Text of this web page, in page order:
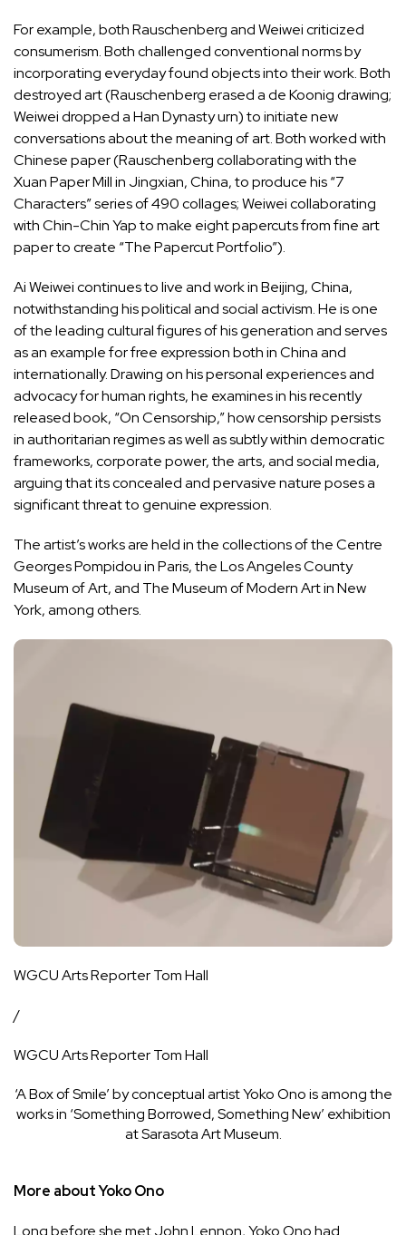
For example, both Rauschenberg and Weiwei criticized
consumerism. Both challenged conventional norms by
incorporating everyday found objects into their work. Both
destroyed art (Rauschenberg erased a de Koonig drawing;
Weiwei dropped a Han Dynasty urn) to initiate new
conversations about the meaning of art. Both worked with
Chinese paper (Rauschenberg collaborating with the
Xuan Paper Mill in Jingxian, China, to produce his “7
Characters” series of 490 collages; Weiwei collaborating
with Chin-Chin Yap to make eight papercuts from fine art
paper to create “The Papercut Portfolio”).
Ai Weiwei continues to live and work in Beijing, China,
notwithstanding his political and social activism. He is one
of the leading cultural figures of his generation and serves
as an example for free expression both in China and
internationally. Drawing on his personal experiences and
advocacy for human rights, he examines in his recently
released book, “On Censorship,” how censorship persists
in authoritarian regimes as well as subtly within democratic
frameworks, corporate power, the arts, and social media,
arguing that its concealed and pervasive nature poses a
significant threat to genuine expression.
The artist’s works are held in the collections of the Centre
Georges Pompidou in Paris, the Los Angeles County
Museum of Art, and The Museum of Modern Art in New
York, among others.
WGCU Arts Reporter Tom Hall
/
WGCU Arts Reporter Tom Hall
‘A Box of Smile’ by conceptual artist Yoko Ono is among the
works in ‘Something Borrowed, Something New’ exhibition
at Sarasota Art Museum.
More about Yoko Ono
Long before she met John Lennon, Yoko Ono had